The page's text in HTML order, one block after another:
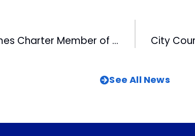
CBC Becomes Charter Member of Triangle Networking Breakfast Club
See All News